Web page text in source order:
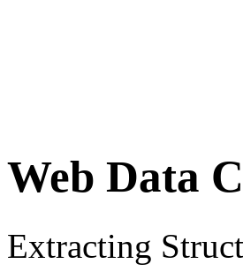
Web Data
Extracting